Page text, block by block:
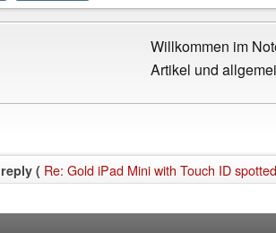
Willkommen im
Artikel und
( Re: Gold iPad Mini with Touch ID